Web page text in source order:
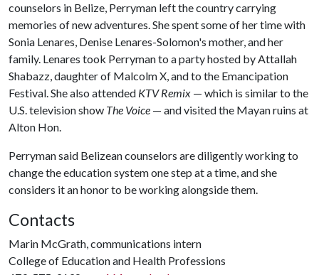
counselors in Belize, Perryman left the country carrying
memories of new adventures. She spent some of her time with
Sonia Lenares, Denise Lenares-Solomon's mother, and her
family. Lenares took Perryman to a party hosted by Attallah
Shabazz, daughter of Malcolm X, and to the Emancipation
Festival. She also attended KTV Remix — which is similar to the
U.S. television show The Voice — and visited the Mayan ruins at
Alton Hon.
Perryman said Belizean counselors are diligently working to
change the education system one step at a time, and she
considers it an honor to be working alongside them.
Contacts
Marin McGrath, communications intern
College of Education and Health Professions